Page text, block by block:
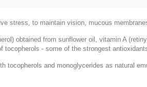
stress, to maintain vision, mucous
obtained from sunflower oil, vitamin A
- some of the strongest
tocopherols and monoglycerides as natural